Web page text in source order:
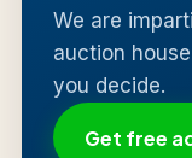
We are
auction
you decide.
Get free